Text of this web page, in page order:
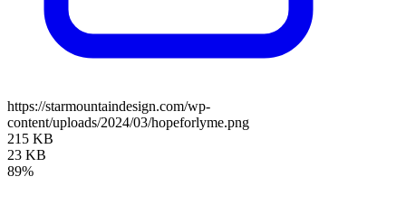
https://starmountaindesign.com/wp-
content/uploads/2024/03/hopeforlyme.png
215 KB
23 KB
89%